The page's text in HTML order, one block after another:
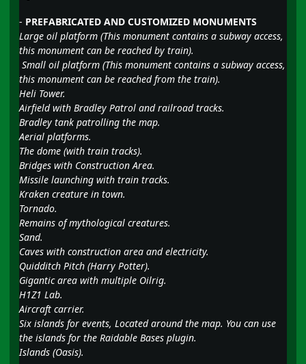
- PREFABRICATED AND CUSTOMIZED MONUMENTS
Large oil platform (This monument contains a subway access,
this monument can be reached by train).
Small oil platform (This monument contains a subway access,
this monument can be reached from the train).
Heli Tower.
Airfield with Bradley Patrol and railroad tracks.
Bradley tank patrolling the map.
Aerial platforms.
The dome (with train tracks).
Bridges with Construction Area.
Missile launching with train tracks.
Kraken creature in town.
Tornado.
Remains of mythological creatures.
Sand.
Caves with construction area and electricity.
Quidditch Pitch (Harry Potter).
Gigantic area with multiple Oilrig.
H1Z1 Lab.
Aircraft carrier.
Six islands for events, Located around the map. You can use
the islands for the Raidable Bases plugin.
Islands (Oasis).